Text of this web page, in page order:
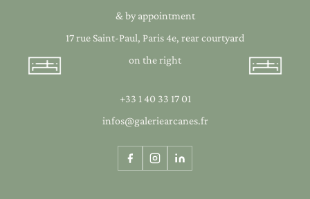
& by appointment
17 rue Saint-Paul, Paris 4e, rear courtyard
on the right
+33 1 40 33 17 01
infos@galeriearcanes.fr